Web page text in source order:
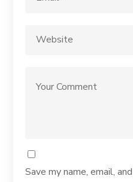
Save my name, email,